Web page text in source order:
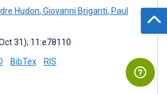
Hudon, Giovanni Briganti, Paul
31); 11:e78110
BibTex RIS